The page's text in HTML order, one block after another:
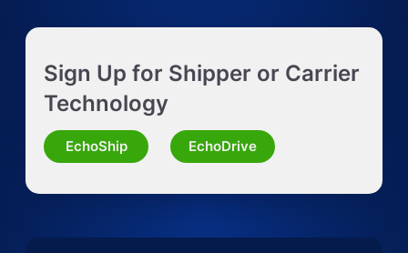
Get Instant LTL quote
Request Truckload Quote
Request Quote for Other Mode
Sign Up for Shipper or Carrier
Technology
EchoShip EchoDrive